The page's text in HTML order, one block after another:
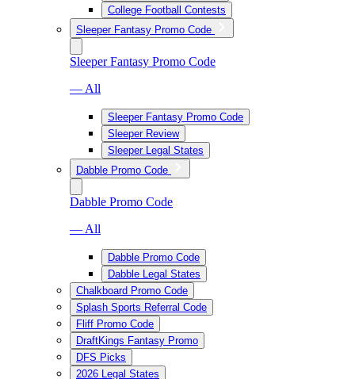
College Football Contests
Sleeper Fantasy Promo Code
Sleeper Fantasy Promo Code
— All
Sleeper Fantasy Promo Code
Sleeper Review
Sleeper Legal States
Dabble Promo Code
Dabble Promo Code
— All
Dabble Promo Code
Dabble Legal States
Chalkboard Promo Code
Splash Sports Referral Code
Fliff Promo Code
DraftKings Fantasy Promo
DFS Picks
2026 Legal States